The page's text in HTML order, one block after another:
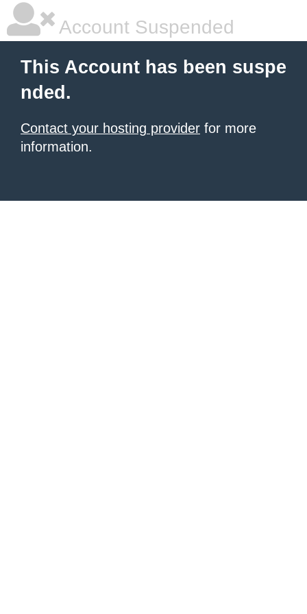
Account Suspended
This Account has been suspe
nded.
Contact your hosting provider for more
information.